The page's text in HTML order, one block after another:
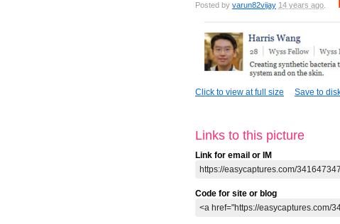
Posted by varun82vijay 14 years ago
Click to view at full size Save to
Links to this picture
Link for email or IM
Code for site or blog